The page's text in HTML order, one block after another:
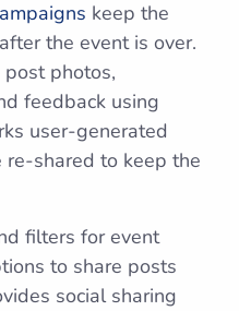
keep the
the event is over.
photos,
feedback using
user-generated
re-shared to keep the
filters for event
to share posts
social sharing